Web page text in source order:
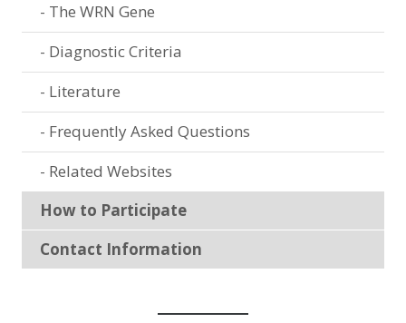
The WRN Gene
Diagnostic Criteria
Literature
Frequently Asked Questions
Related Websites
How to Participate
Contact Information